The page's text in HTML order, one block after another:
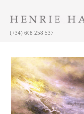
(+34) 608 258 537